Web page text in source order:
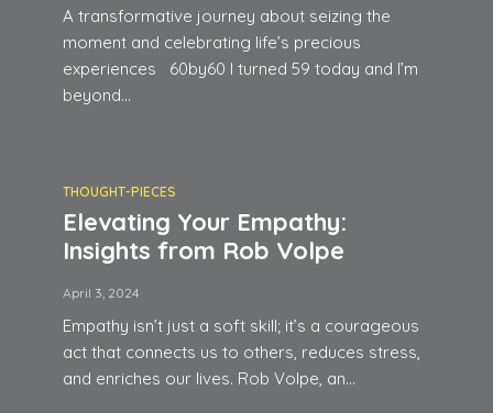
A transformative journey about seizing the
moment and celebrating life’s precious
experiences 60by60 I turned 59 today and I’m
beyond...
THOUGHT-PIECES
Elevating Your Empathy:
Insights from Rob Volpe
April 3, 2024
Empathy isn’t just a soft skill; it’s a courageous
act that connects us to others, reduces stress,
and enriches our lives. Rob Volpe, an...